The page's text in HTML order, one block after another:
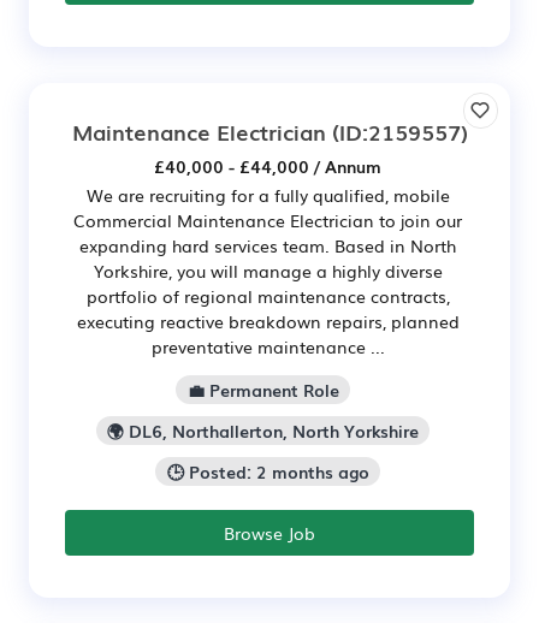
Maintenance Electrician (ID:2159557)
£40,000 - £44,000 / Annum
We are recruiting for a fully qualified, mobile
Commercial Maintenance Electrician to join our
expanding hard services team. Based in North
Yorkshire, you will manage a highly diverse
portfolio of regional maintenance contracts,
executing reactive breakdown repairs, planned
preventative maintenance ...
💼 Permanent Role
🌍 DL6, Northallerton, North Yorkshire
🕒 Posted: 2 months ago
Browse Job